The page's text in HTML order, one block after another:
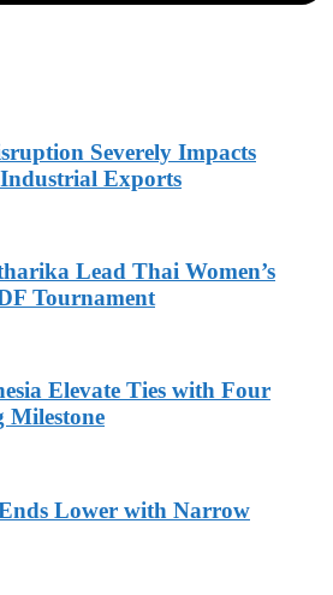
Severely Impacts
Exports
Lead Thai Women’s
Tournament
Elevate Ties with Four
Milestone
Lower with Narrow